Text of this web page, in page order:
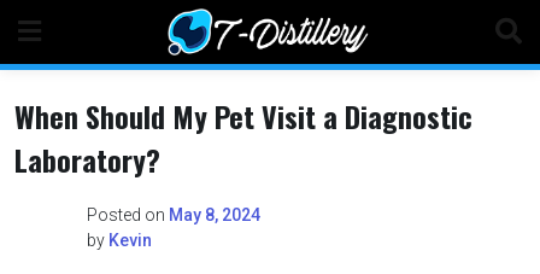
content
When Should My Pet Visit a Diagnostic
Laboratory?
Posted on May 8, 2024
by Kevin